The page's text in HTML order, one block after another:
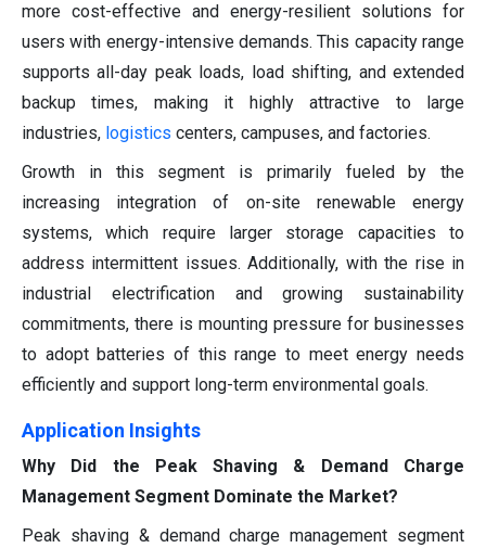
more cost-effective and energy-resilient solutions for
users with energy-intensive demands. This capacity range
supports all-day peak loads, load shifting, and extended
backup times, making it highly attractive to large
industries, logistics centers, campuses, and factories.
Growth in this segment is primarily fueled by the
increasing integration of on-site renewable energy
systems, which require larger storage capacities to
address intermittent issues. Additionally, with the rise in
industrial electrification and growing sustainability
commitments, there is mounting pressure for businesses
to adopt batteries of this range to meet energy needs
efficiently and support long-term environmental goals.
Application Insights
Why Did the Peak Shaving & Demand Charge
Management Segment Dominate the Market?
Peak shaving & demand charge management segment